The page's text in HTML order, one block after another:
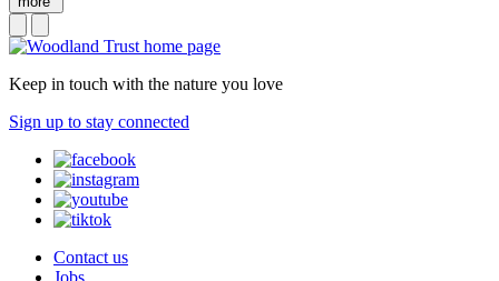
Keep in touch with the nature you love
Sign up to stay connected
Contact us